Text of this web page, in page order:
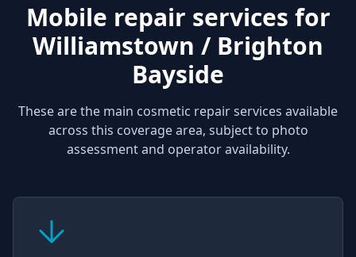
Mobile repair services for
Williamstown / Brighton
Bayside
These are the main cosmetic repair services available
across this coverage area, subject to photo
assessment and operator availability.